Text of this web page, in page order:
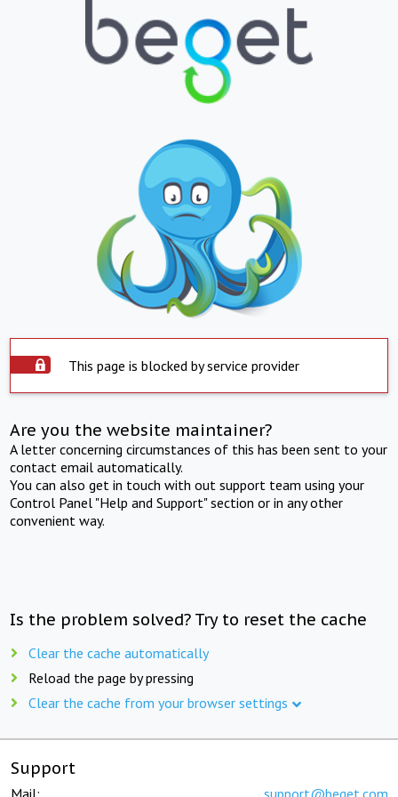
This page is blocked by service provider
Are you the website maintainer?
A letter concerning circumstances of this has been sent to your
contact email automatically.
You can also get in touch with out support team using your
Control Panel "Help and Support" section or in any other
convenient way.
Is the problem solved? Try to reset the cache
Clear the cache automatically
Reload the page by pressing
Clear the cache from your browser settings
Support
Mail: support@beget.com